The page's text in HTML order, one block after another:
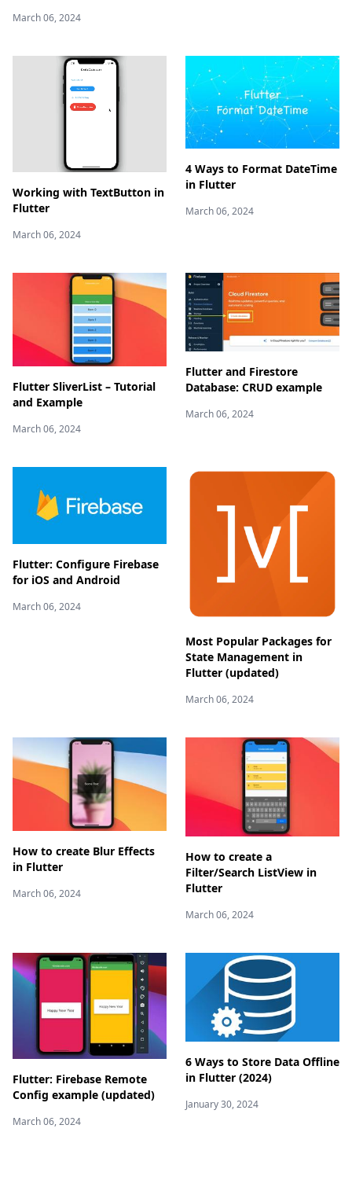
March 06, 2024
Working with TextButton in
Flutter
March 06, 2024
4 Ways to Format DateTime
in Flutter
March 06, 2024
Flutter SliverList – Tutorial
and Example
March 06, 2024
Flutter and Firestore
Database: CRUD example
March 06, 2024
Flutter: Configure Firebase
for iOS and Android
March 06, 2024
Most Popular Packages for
State Management in
Flutter (updated)
March 06, 2024
How to create Blur Effects
in Flutter
March 06, 2024
How to create a
Filter/Search ListView in
Flutter
March 06, 2024
Flutter: Firebase Remote
Config example (updated)
March 06, 2024
6 Ways to Store Data Offline
in Flutter (2024)
January 30, 2024